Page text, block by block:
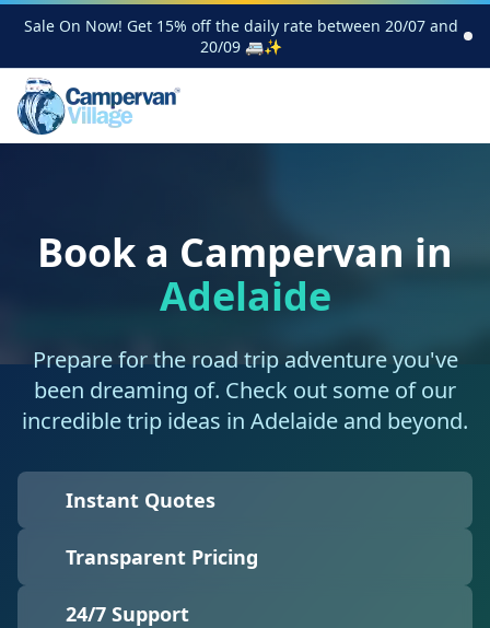
Sale On Now! Get 15% off the daily rate between 20/07 and
20/09 🚐✨
Book a Campervan in
Adelaide
Prepare for the road trip adventure you've
been dreaming of. Check out some of our
incredible trip ideas in Adelaide and beyond.
Instant Quotes
Transparent Pricing
24/7 Support